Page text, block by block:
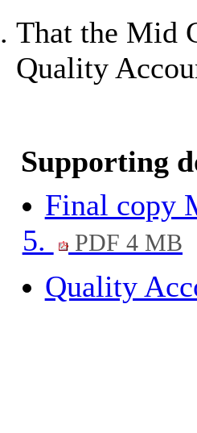
That the Mid
Quality
Supporting
Final copy
5.
PDF 4 MB
Quality